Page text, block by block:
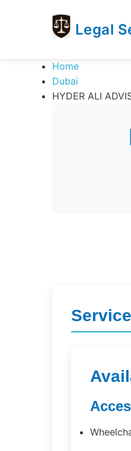
Legal
Services
UAE
Legal
Services
Directory
Home
Dubai
HYDER ALI